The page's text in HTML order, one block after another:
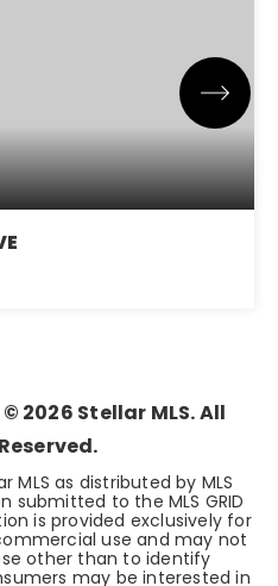
2026 Stellar MLS. All
MLS as distributed by MLS
submitted to the MLS GRID
is provided exclusively for
use and may not
other than to identify
may be interested in